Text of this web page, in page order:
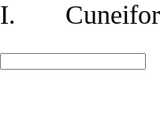
I.